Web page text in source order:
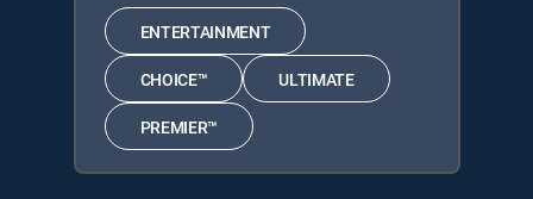
ENTERTAINMENT
CHOICE™ ULTIMATE
PREMIER™